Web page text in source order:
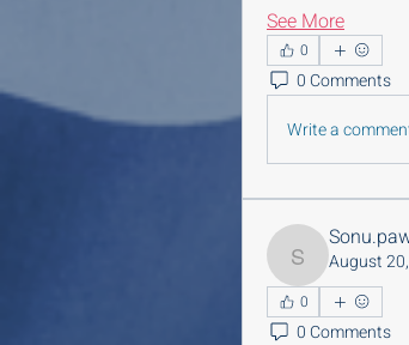
See More
0
0 Comments
Write a
Sonu.pawar
August
0
0 Comments